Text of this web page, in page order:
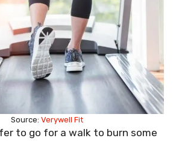
Source: Verywell Fit
to go for a walk to burn some